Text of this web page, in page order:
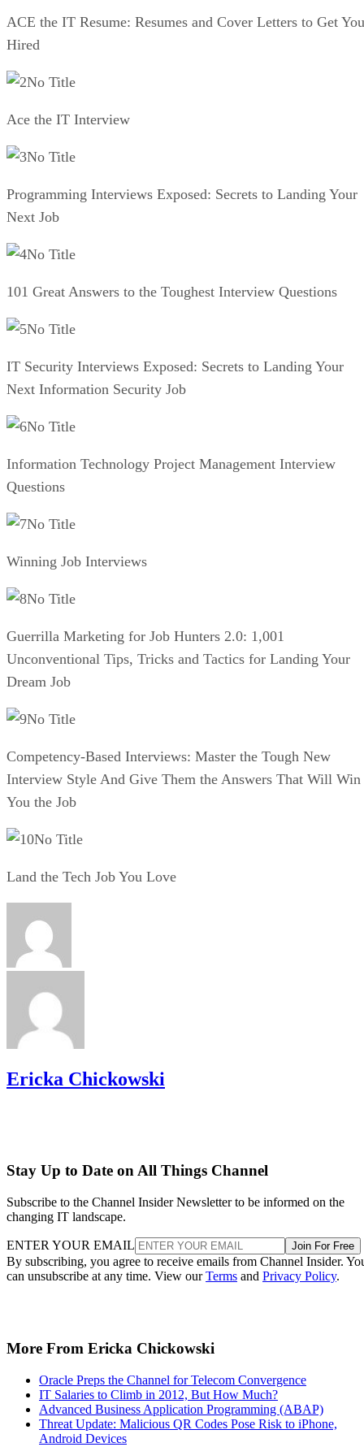
ACE the IT Resume: Resumes and Cover Letters to Get You
Hired
No Title
Ace the IT Interview
No Title
Programming Interviews Exposed: Secrets to Landing Your
Next Job
No Title
101 Great Answers to the Toughest Interview Questions
No Title
IT Security Interviews Exposed: Secrets to Landing Your
Next Information Security Job
No Title
Information Technology Project Management Interview
Questions
No Title
Winning Job Interviews
No Title
Guerrilla Marketing for Job Hunters 2.0: 1,001
Unconventional Tips, Tricks and Tactics for Landing Your
Dream Job
No Title
Competency-Based Interviews: Master the Tough New
Interview Style And Give Them the Answers That Will Win
You the Job
No Title
Land the Tech Job You Love
Ericka Chickowski
Stay Up to Date on All Things Channel
Subscribe to the Channel Insider Newsletter to be informed on the
changing IT landscape.
ENTER YOUR EMAIL Join For Free
By subscribing, you agree to receive emails from Channel Insider.
can unsubscribe at any time. View ourTerms and Privacy Policy.
More From Ericka Chickowski
Oracle Preps the Channel for Telecom Convergence
IT Salaries to Climb in 2012, But How Much?
Advanced Business Application Programming (ABAP)
Threat Update: Malicious QR Codes Pose Risk to iPhone,
Android Devices